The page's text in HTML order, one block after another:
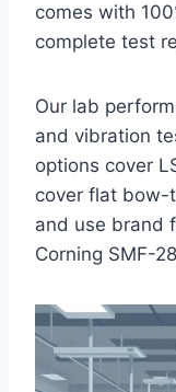
comes with
complete test
Our lab
and vibration
options cover
cover flat bow-
and use brand
Corning SMF-